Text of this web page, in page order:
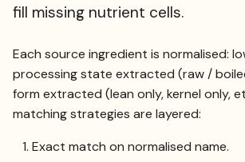
fill missing nutrient cells.
Each source ingredient is normalised:
processing state extracted (raw /
form extracted (lean only, kernel only,
matching strategies are layered:
Exact match on normalised name.